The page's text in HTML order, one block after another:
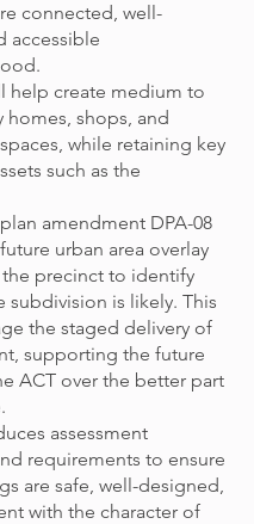
connected, well-
accessible
help create medium to
homes, shops, and
while retaining key
such as the
amendment DPA-08
urban area overlay
precinct to identify
subdivision is likely. This
the staged delivery of
supporting the future
ACT over the better part
assessment
requirements to ensure
are safe, well-designed,
with the character of